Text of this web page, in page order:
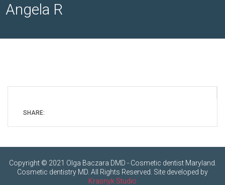
Angela R
SHARE:
Copyright © 2021 Olga Baczara DMD - Cosmetic dentist Maryland.
Cosmetic dentistry MD. All Rights Reserved. Site developed by
Krasnyk Studio